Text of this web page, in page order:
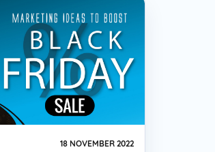
18 NOVEMBER 2022